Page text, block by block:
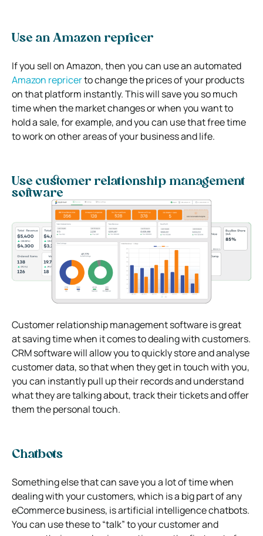
Use an Amazon repricer
If you sell on Amazon, then you can use an automated
Amazon repricerto change the prices of your products
on that platform instantly. This will save you so much
time when the market changes or when you want to
hold a sale, for example, and you can use that free time
to work on other areas of your business and life.
Use customer relationship management
software
Customer relationship management software is great
at saving time when it comes to dealing with customers.
CRM software will allow you to quickly store and analyse
customer data, so that when they get in touch with you,
you can instantly pull up their records and understand
what they are talking about, track their tickets and offer
them the personal touch.
Chatbots
Something else that can save you a lot of time when
dealing with your customers, which is a big part of any
eCommerce business, is artificial intelligence chatbots.
You can use these to “talk” to your customer and